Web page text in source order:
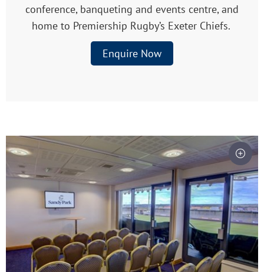
conference, banqueting and events centre, and
home to Premiership Rugby’s Exeter Chiefs.
Enquire Now